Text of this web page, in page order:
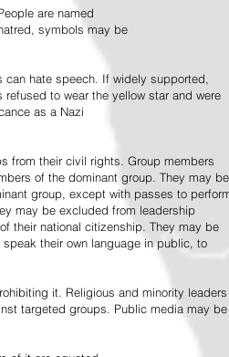
are named
symbols may be
hate speech. If widely supported,
to wear the yellow star and were
as a Nazi
from their civil rights. Group members
of the dominant group. They may be
group, except with passes to
may be excluded from leadership
their national citizenship. They may be
their own language in public, to
it. Religious and minority leaders
targeted groups. Public media may be